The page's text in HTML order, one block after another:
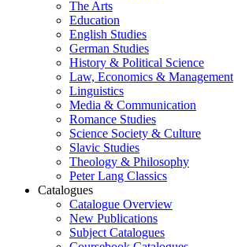
The Arts
Education
English Studies
German Studies
History & Political Science
Law, Economics & Management
Linguistics
Media & Communication
Romance Studies
Science Society & Culture
Slavic Studies
Theology & Philosophy
Peter Lang Classics
Catalogues
Catalogue Overview
New Publications
Subject Catalogues